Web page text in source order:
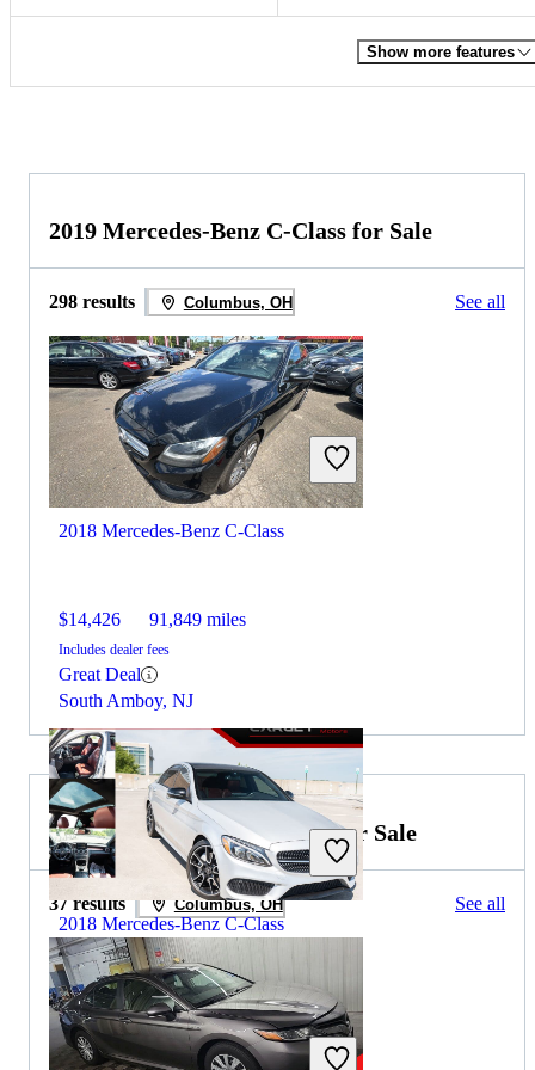
Show more features
2019 Mercedes-Benz C-Class for Sale
298 results Columbus, OH See all
2018 Mercedes-Benz C-Class
$14,426 91,849 miles
Includes dealer fees
Great Deal
South Amboy, NJ
2018 Mercedes-Benz C-Class
$25,256 70,874 miles
Includes dealer fees
2020 Toyota Camry Hybrid for Sale
37 results Columbus, OH See all